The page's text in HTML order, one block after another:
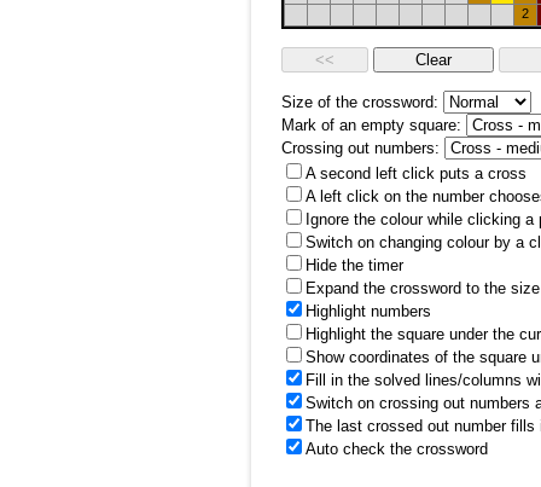
2
Size of the crossword:
Mark of an empty square:
Crossing out numbers:
A second left click puts a cross
A left click on the number
Ignore the colour while clicking a
Switch on changing colour by a
Hide the timer
Expand the crossword to the
Highlight numbers
Highlight the square under the
Show coordinates of the square
Fill in the solved lines/columns
Switch on crossing out numbers
The last crossed out number
Auto check the crossword